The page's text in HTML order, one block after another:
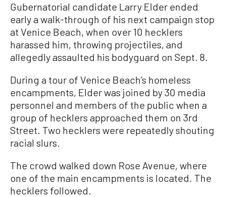
Gubernatorial candidate Larry Elder ended
early a walk-through of his next campaign stop
at Venice Beach, when over 10 hecklers
harassed him, throwing projectiles, and
allegedly assaulted his bodyguard on Sept. 8.
During a tour of Venice Beach’s homeless
encampments, Elder was joined by 30 media
personnel and members of the public when a
group of hecklers approached them on 3rd
Street. Two hecklers were repeatedly shouting
racial slurs.
The crowd walked down Rose Avenue, where
one of the main encampments is located. The
hecklers followed.